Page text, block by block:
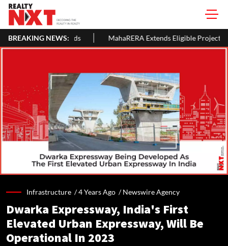
BREAKING NEWS:MahaRERA Extends Eligible Project Completion
Infrastructure /4 Years Ago /Newswire Agency
Dwarka Expressway, India's First
Elevated Urban Expressway, Will Be
Operational In 2023